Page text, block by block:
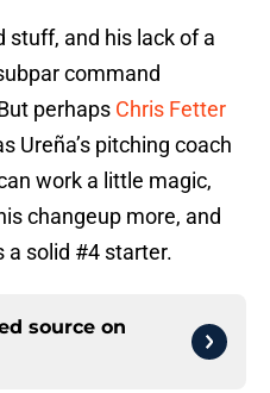
stuff, and his lack of a
command
perhaps Chris Fetter
Ureña’s pitching coach
work a little magic,
changeup more, and
a solid #4 starter.
source on